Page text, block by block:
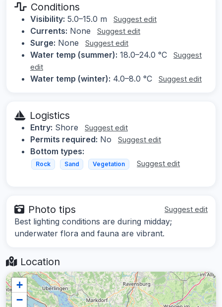
Conditions
Visibility: 5.0–15.0 m Suggest edit
Currents: None Suggest edit
Surge: None Suggest edit
Water temp (summer): 18.0–24.0 °C
Suggest
edit
Water temp (winter): 4.0–8.0 °C Suggest edit
Logistics
Entry: Shore Suggest edit
Permits required: No Suggest edit
Bottom types:
Rock Sand Vegetation Suggest edit
Photo tips Suggest edit
Best lighting conditions are during midday;
underwater flora and fauna are vibrant.
Location
+
−